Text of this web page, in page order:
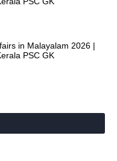
in Malayalam 2026 |
PSC GK